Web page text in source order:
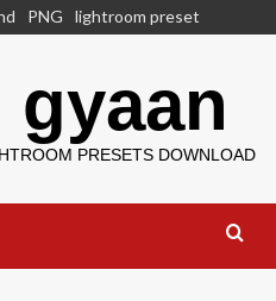
PNG lightroom preset
gyaan
PRESETS DOWNLOAD